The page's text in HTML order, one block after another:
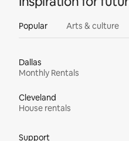
Popular Arts & culture
Dallas
Monthly Rentals
Cleveland
House rentals
Support